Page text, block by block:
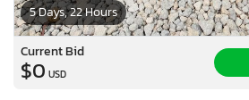
5 Days, 22 Hours
Current Bid
$0 USD